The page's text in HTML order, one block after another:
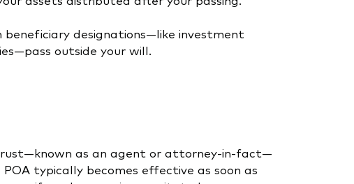
designations—like investment
outside your will.
as an agent or attorney-in-fact—
typically becomes effective as soon as